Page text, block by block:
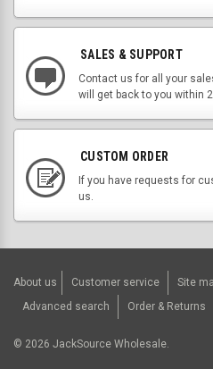
SALES & SUPPORT
Contact us for all your
will get back to you within
CUSTOM ORDER
If you have requests for
us.
About us Customer service Site
Advanced search
Order & Returns
© 2026 JackSource Wholesale.